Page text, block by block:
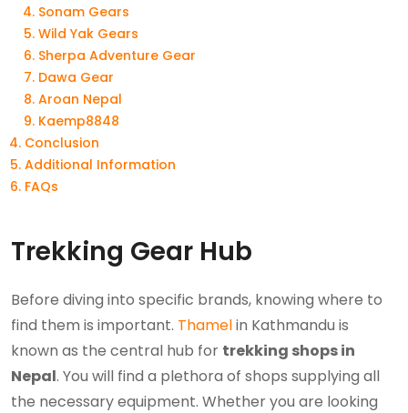
Sonam Gears
Wild Yak Gears
Sherpa Adventure Gear
Dawa Gear
Aroan Nepal
Kaemp8848
Conclusion
Additional Information
FAQs
Trekking Gear Hub
Before diving into specific brands, knowing where to
find them is important. Thamelin Kathmandu is
known as the central hub for trekking shops in
Nepal. You will find a plethora of shops supplying all
the necessary equipment. Whether you are looking